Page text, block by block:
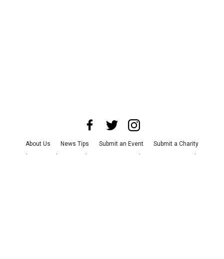
About Us News Tips Submit an Event
Submit a Charity